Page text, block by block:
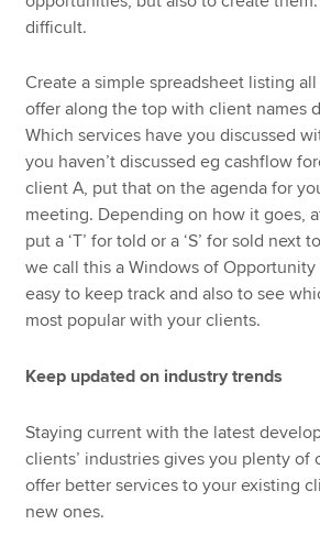
difficult.
Create a simple spreadsheet listing
offer along the top with client names
Which services have you discussed
you haven’t discussed eg cashflow
client A, put that on the agenda for
meeting. Depending on how it goes,
put a ‘T’ for told or a ‘S’ for sold next
we call this a Windows of Opportunity
easy to keep track and also to see
most popular with your clients.
Keep updated on industry trends
Staying current with the latest
clients’ industries gives you plenty of
offer better services to your existing
new ones.